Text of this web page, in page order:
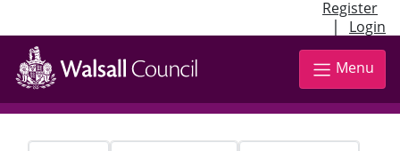
Register
| Login
Skip
main
content
Menu